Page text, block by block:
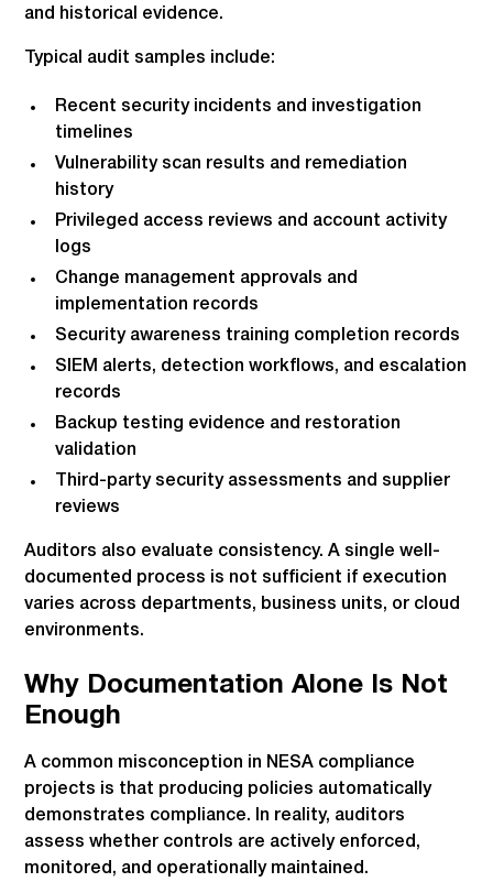
and historical evidence.
Typical audit samples include:
Recent security incidents and investigation
timelines
Vulnerability scan results and remediation
history
Privileged access reviews and account activity
logs
Change management approvals and
implementation records
Security awareness training completion records
SIEM alerts, detection workflows, and escalation
records
Backup testing evidence and restoration
validation
Third-party security assessments and supplier
reviews
Auditors also evaluate consistency. A single well-
documented process is not sufficient if execution
varies across departments, business units, or cloud
environments.
Why Documentation Alone Is Not
Enough
A common misconception in NESA compliance
projects is that producing policies automatically
demonstrates compliance. In reality, auditors
assess whether controls are actively enforced,
monitored, and operationally maintained.